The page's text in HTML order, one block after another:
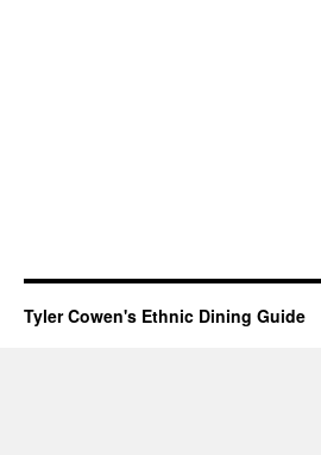
Tyler Cowen's Ethnic Dining Guide